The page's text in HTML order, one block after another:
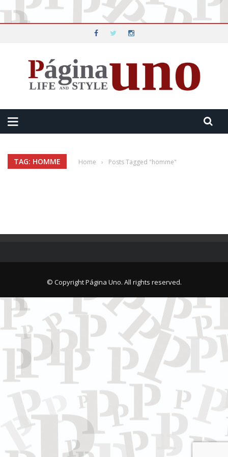
TAG: HOMME Home › Posts Tagged "homme"
© Copyright Página Uno. All rights reserved.